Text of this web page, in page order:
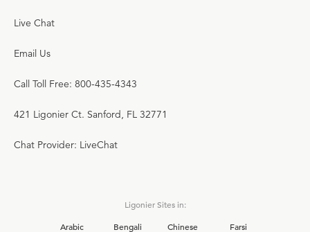
Live Chat
Email Us
Call Toll Free: 800-435-4343
421 Ligonier Ct. Sanford, FL 32771
Chat Provider: LiveChat
Ligonier Sites in:
Arabic
Bengali Chinese
Farsi